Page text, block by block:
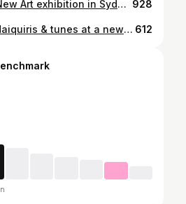
The Sydney Edit | New Art exhibition in Sydney Black Myth at the White Rabbit Gallery (📸: Jun ‘26) 黑神話 Copyright © 2026 @cclovesyou88 . . . . . . .#sydney #ootdfashion #whatsonsydney #lifestyleguide #artgallery dailystyle ootdinspo wiwt Sydney blogger Sydney ootd lifestyle 雪梨 928
The Sydney Edit | daiquiris & tunes at a new underground disco bar 🍸🪩 Razz Room @razz__room - new spot hidden underground in the CBD with live music, a giant disco ball and plenty of daiquiris. (📸: Apr ‘26) Food wise - The loaded potato skin was a big no from me (potato and caviar were both so dry ugh) but I dig the general’s chicken & dirty royal cheeseburger 🫰🏻 <self-funded> Copyright © 2026 @cclovesyou88 . . . . . . .#sydneybars #cocktailhour #sydneynightlife #lifestyleguide #livemusicvenue dailystyle ootdinspo wiwt Sydney blogger Sydney food ootd lifestyle 雪梨 612